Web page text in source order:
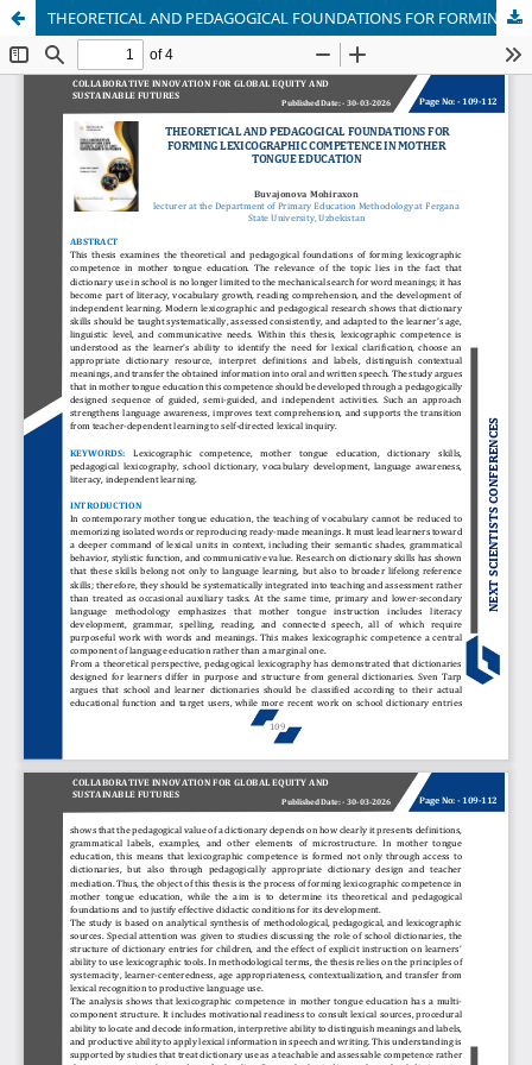
THEORETICAL AND PEDAGOGICAL FOUNDATIONS FOR FORMING LEXICOGRAPHIC COMPETENCE IN MOTHER TONGUE EDUCATION